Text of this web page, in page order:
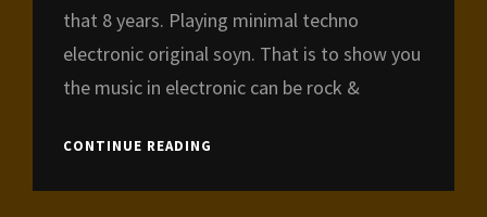
that 8 years. Playing minimal techno
electronic original soyn. That is to show you
the music in electronic can be rock &
CONTINUE READING
ART